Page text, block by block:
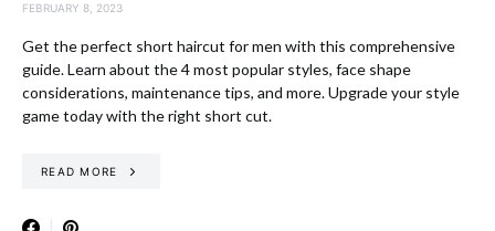
FEBRUARY 8, 2023
Get the perfect short haircut for men with this comprehensive
guide. Learn about the 4 most popular styles, face shape
considerations, maintenance tips, and more. Upgrade your style
game today with the right short cut.
READ MORE